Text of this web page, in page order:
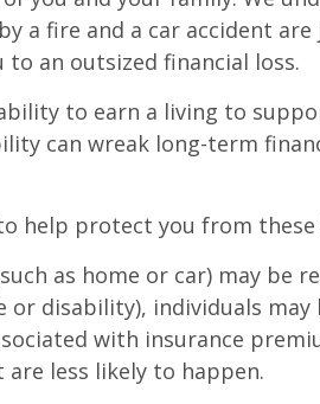
a fire and a car accident
to an outsized financial loss.
to earn a living to
can wreak long-term
help protect you from
as home or car) may be
or disability), individuals
with insurance
are less likely to happen.